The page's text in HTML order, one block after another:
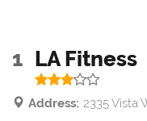
1 LA Fitness
Address: 2335 Vista